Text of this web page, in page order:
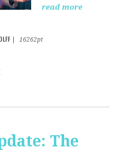
read more
16262pt
The